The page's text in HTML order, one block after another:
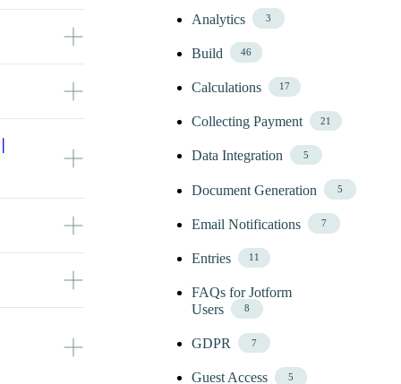
Analytics 3
Build 46
Calculations 17
Collecting Payment 21
Data Integration 5
Document Generation 5
Email Notifications 7
Entries 11
FAQs for Jotform
Users
8
GDPR 7
Guest Access 5
/
File Total
in
exceed
by ‘else
else
field. For
option.
field
list
Or, you
your
the
names on